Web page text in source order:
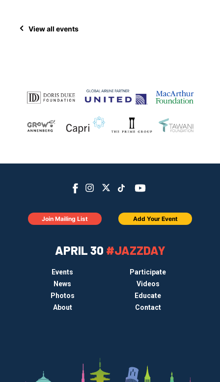
View all events
APRIL 30 #JAZZDAY
Events
Participate
News
Videos
Photos
Educate
About
Contact
Join Mailing List Add Your Event